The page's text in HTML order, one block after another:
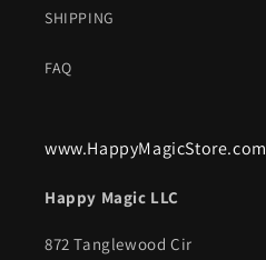
SHIPPING
FAQ
www.HappyMagicStore.com
Happy Magic LLC
872 Tanglewood Cir